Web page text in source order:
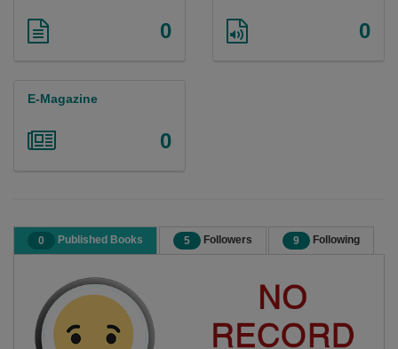
0 0
E-Magazine
0
0 Published Books 5 Followers 9 Following